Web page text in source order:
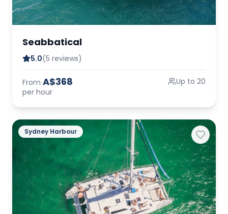
Seabbatical
5.0(5 reviews)
From A$368
per hour
Up to 20
Sydney Harbour